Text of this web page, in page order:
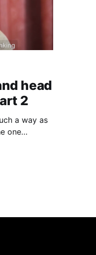
head
2
a way as
one
it is true